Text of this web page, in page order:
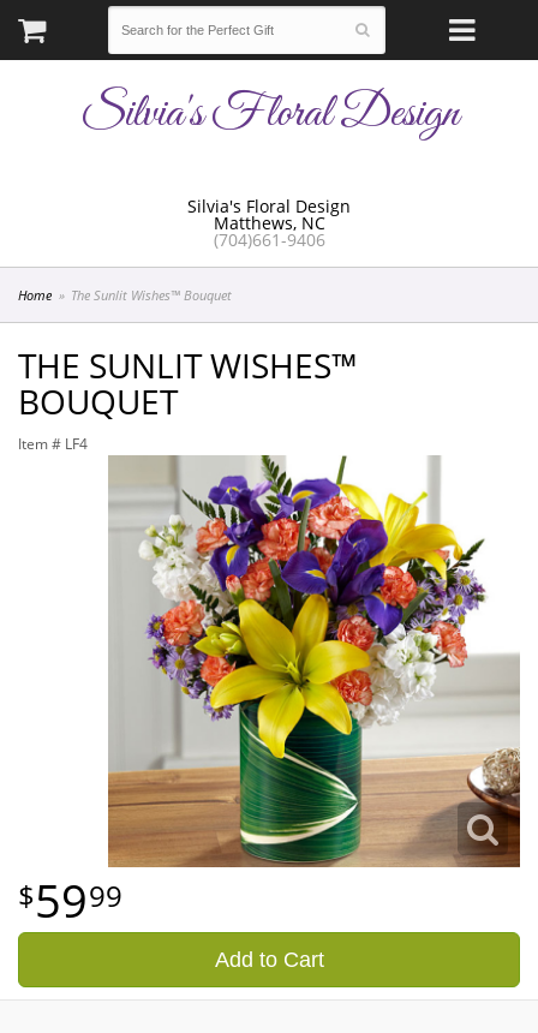
Silvia's Floral Design
Matthews, NC
(704)661-9406
Silvia's Floral Design
Home The Sunlit Wishes™ Bouquet
THE SUNLIT WISHES™
BOUQUET
Item # LF4
5999
Add to Cart